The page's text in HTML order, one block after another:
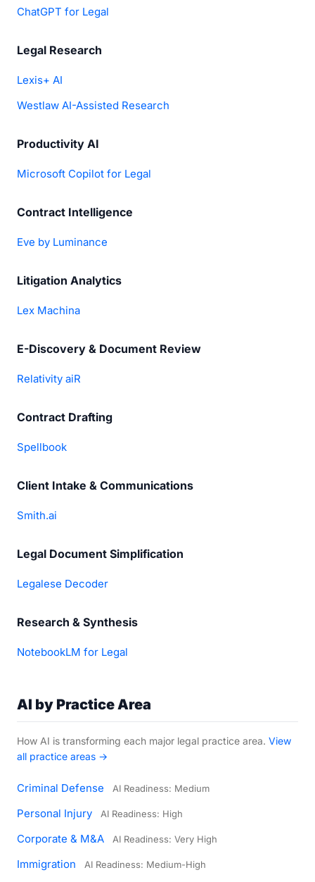
ChatGPT for Legal
Legal Research
Lexis+ AI
Westlaw AI-Assisted Research
Productivity AI
Microsoft Copilot for Legal
Contract Intelligence
Eve by Luminance
Litigation Analytics
Lex Machina
E-Discovery & Document Review
Relativity aiR
Contract Drafting
Spellbook
Client Intake & Communications
Smith.ai
Legal Document Simplification
Legalese Decoder
Research & Synthesis
NotebookLM for Legal
AI by Practice Area
How AI is transforming each major legal practice area. View
all practice areas →
Criminal Defense AI Readiness: Medium
Personal Injury AI Readiness: High
Corporate & M&A AI Readiness: Very High
Immigration AI Readiness: Medium-High